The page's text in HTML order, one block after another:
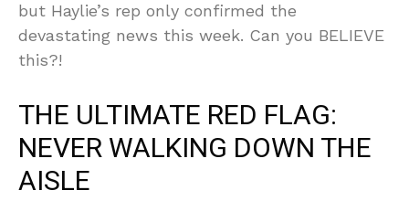
but Haylie’s rep only confirmed the
devastating news this week. Can you BELIEVE
this?!
THE ULTIMATE RED FLAG:
NEVER WALKING DOWN THE
AISLE